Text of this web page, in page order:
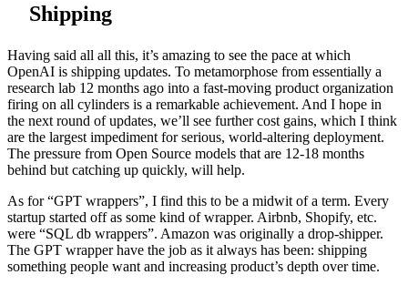
Shipping
Having said all all this, it’s amazing to see the pace at which
OpenAI is shipping updates. To metamorphose from essentially a
research lab 12 months ago into a fast-moving product organization
firing on all cylinders is a remarkable achievement. And I hope in
the next round of updates, we’ll see further cost gains, which I think
are the largest impediment for serious, world-altering deployment.
The pressure from Open Source models that are 12-18 months
behind but catching up quickly, will help.
As for “GPT wrappers”, I find this to be a midwit of a term. Every
startup started off as some kind of wrapper. Airbnb, Shopify, etc.
were “SQL db wrappers”. Amazon was originally a drop-shipper.
The GPT wrapper have the job as it always has been: shipping
something people want and increasing product’s depth over time.